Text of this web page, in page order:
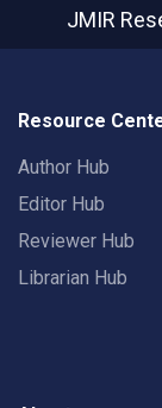
JMIR
Resource
Author Hub
Editor Hub
Reviewer Hub
Librarian Hub